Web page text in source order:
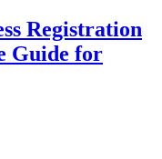
Registration
Guide for